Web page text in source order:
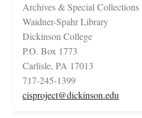
Archives & Special Collections
Waidner-Spahr Library
Dickinson College
P.O. Box 1773
Carlisle, PA 17013
717-245-1399
cisproject@dickinson.edu